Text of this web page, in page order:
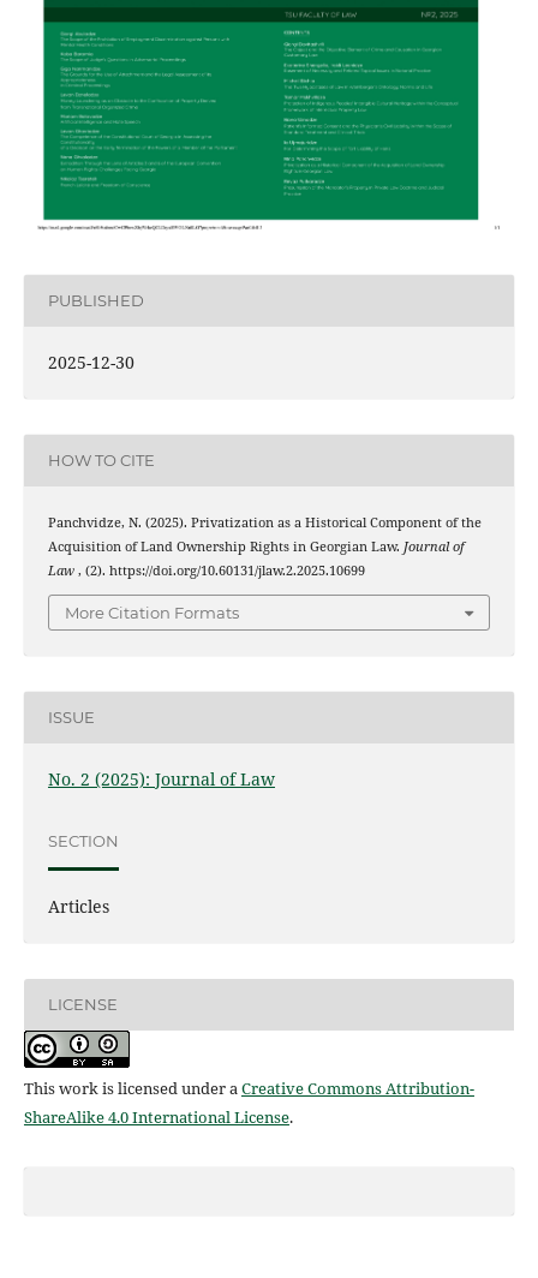
PUBLISHED
2025-12-30
HOW TO CITE
Panchvidze, N. (2025). Privatization as a Historical Component of the
Acquisition of Land Ownership Rights in Georgian Law. Journal of
Law , (2). https://doi.org/10.60131/jlaw.2.2025.10699
More Citation Formats
ISSUE
No. 2 (2025): Journal of Law
SECTION
Articles
LICENSE
This work is licensed under a Creative Commons Attribution-
ShareAlike 4.0 International License.